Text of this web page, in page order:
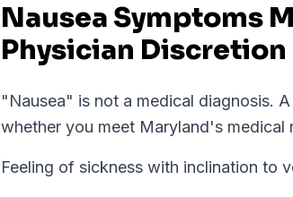
Nausea Symptoms
Physician Discretion
"Nausea" is not a medical diagnosis.
whether you meet Maryland's medical
Feeling of sickness with inclination to